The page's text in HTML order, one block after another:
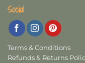
Social
Terms & Conditions
Refunds & Returns